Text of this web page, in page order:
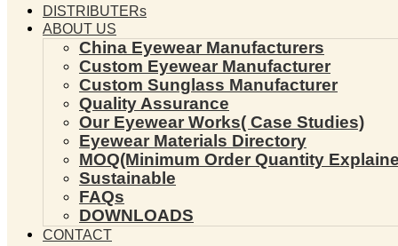
DISTRIBUTERs
ABOUT US
China Eyewear Manufacturers
Custom Eyewear Manufacturer
Custom Sunglass Manufacturer
Quality Assurance
Our Eyewear Works( Case Studies)
Eyewear Materials Directory
MOQ(Minimum Order Quantity
Sustainable
FAQs
DOWNLOADS
CONTACT